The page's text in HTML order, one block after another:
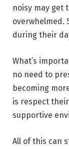
noisy may get
overwhelmed.
during their
What’s
no need to
becoming
is respect
supportive
All of this can